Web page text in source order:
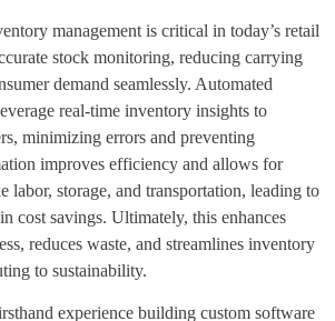
management is critical in today’s retail
stock monitoring, reducing carrying
demand seamlessly. Automated
real-time inventory insights to
minimizing errors and preventing
improves efficiency and allows for
labor, storage, and transportation, leading to
cost savings. Ultimately, this enhances
reduces waste, and streamlines inventory
to sustainability.
experience building custom software